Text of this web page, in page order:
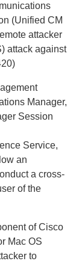
(Unified CM
attacker
attack against
Manager,
Session
Service,
an
a cross-
of the
of Cisco
Mac OS
to